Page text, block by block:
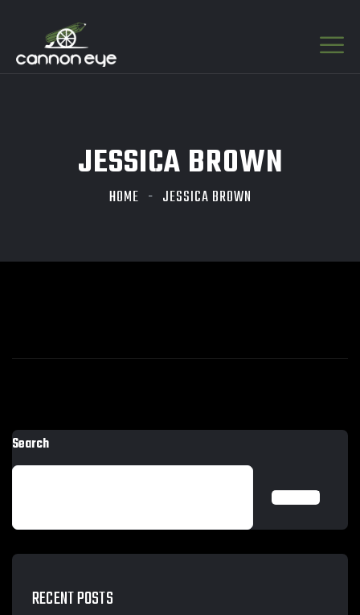
JESSICA BROWN
HOME JESSICA BROWN
Search
SEARCH
RECENT POSTS